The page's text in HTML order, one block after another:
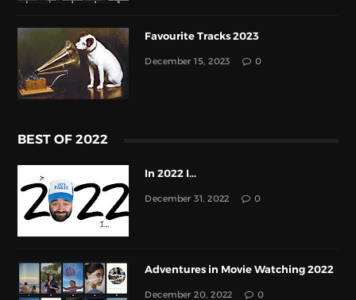
Favourite Tracks 2023
December 15, 2023 0
BEST OF 2022
In 2022 I...
December 31, 2022 0
Adventures in Movie Watching 2022
December 20, 2022 0